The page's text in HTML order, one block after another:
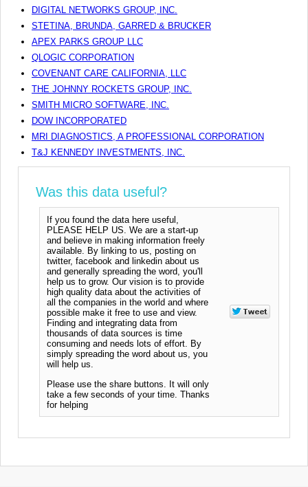
DIGITAL NETWORKS GROUP, INC.
STETINA, BRUNDA, GARRED & BRUCKER
APEX PARKS GROUP LLC
QLOGIC CORPORATION
COVENANT CARE CALIFORNIA, LLC
THE JOHNNY ROCKETS GROUP, INC.
SMITH MICRO SOFTWARE, INC.
DOW INCORPORATED
MRI DIAGNOSTICS, A PROFESSIONAL CORPORATION
T&J KENNEDY INVESTMENTS, INC.
Was this data useful?
If you found the data here useful,
PLEASE HELP US. We are a start-up
and believe in making information freely
available. By linking to us, posting on
twitter, facebook and linkedin about us
and generally spreading the word, you'll
help us to grow. Our vision is to provide
high quality data about the activities of
all the companies in the world and where
possible make it free to use and view.
Finding and integrating data from
thousands of data sources is time
consuming and needs lots of effort. By
simply spreading the word about us, you
will help us.
Please use the share buttons. It will only
take a few seconds of your time. Thanks
for helping